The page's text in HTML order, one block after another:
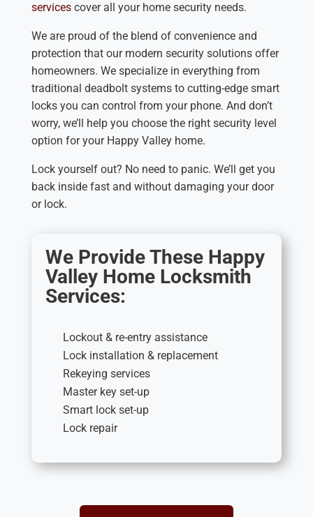
servicescover all your home security needs.
We are proud of the blend of convenience and
protection that our modern security solutions offer
homeowners. We specialize in everything from
traditional deadbolt systems to cutting-edge smart
locks you can control from your phone. And don’t
worry, we’ll help you choose the right security level
option for your Happy Valley home.
Lock yourself out? No need to panic. We’ll get you
back inside fast and without damaging your door
or lock.
We Provide These Happy
Valley Home Locksmith
Services:
Lockout & re-entry assistance
Lock installation & replacement
Rekeying services
Master key set-up
Smart lock set-up
Lock repair